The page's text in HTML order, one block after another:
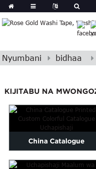
German
Japanese
Indonesian
Polish
Bosnian
Corsican
Filipino
Hawaiian
Nyumbani bidhaa
KIJITABU NA
China Catalogue
Imechapishwa Custom